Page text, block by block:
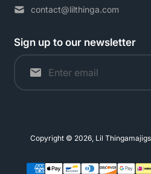
contact@lilthinga.com
Sign up to our newsletter
Copyright © 2026, Lil